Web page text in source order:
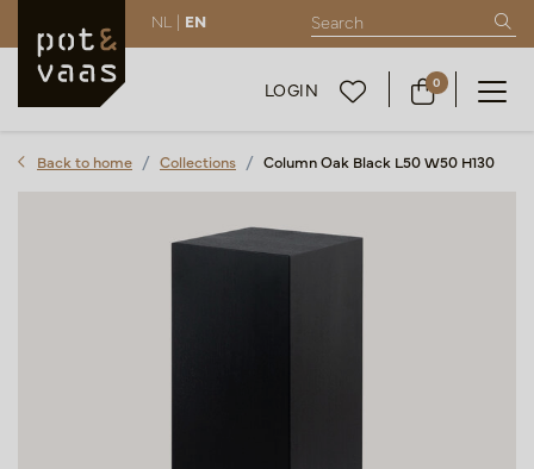
NL | EN
LOGIN 0
Back to home Collections Column Oak Black L50 W50 H130